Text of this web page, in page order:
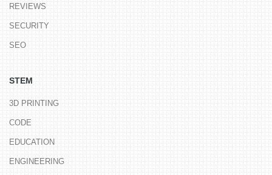
REVIEWS
SECURITY
SEO
STEM
3D PRINTING
CODE
EDUCATION
ENGINEERING